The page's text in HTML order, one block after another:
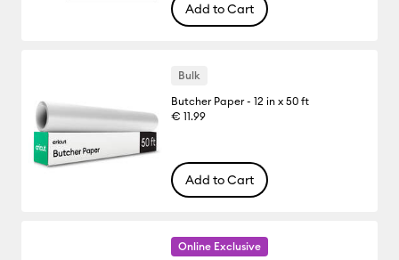
Add to Cart
Bulk
Butcher Paper - 12 in x 50 ft
€ 11.99
Add to Cart
Online Exclusive